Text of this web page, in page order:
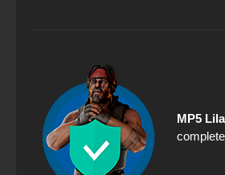
MP5